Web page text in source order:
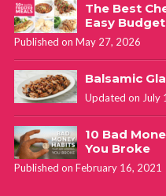
The Best
Easy
Published on May 27, 2026
Balsamic
Updated on July
10 Bad
You Broke
Published on February 16, 2021